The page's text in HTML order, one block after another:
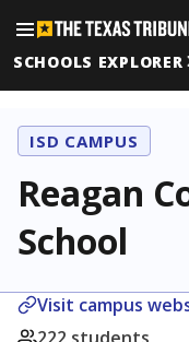
SCHOOLS EXPLORER
ISD CAMPUS
Reagan
School
Visit campus